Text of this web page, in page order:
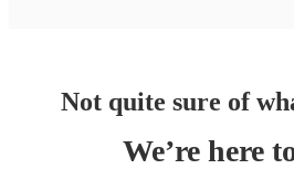
Not quite sure of
We’re here